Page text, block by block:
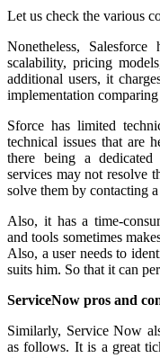
Let us check the various
Nonetheless,
scalability, pricing
additional users, it
implementation
Sforce has limited
technical issues that are
there being a dedicated
services may not resolve
solve them by contacting
Also, it has a time-
and tools sometimes
Also, a user needs to
suits him. So that it can
ServiceNow pros and
Similarly, Service Now
as follows. It is a great